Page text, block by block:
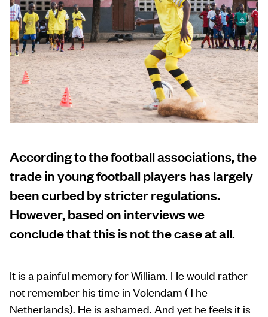
According to the football associations, the
trade in young football players has largely
been curbed by stricter regulations.
However, based on interviews we
conclude that this is not the case at all.
It is a painful memory for William. He would rather
not remember his time in Volendam (The
Netherlands). He is ashamed. And yet he feels it is